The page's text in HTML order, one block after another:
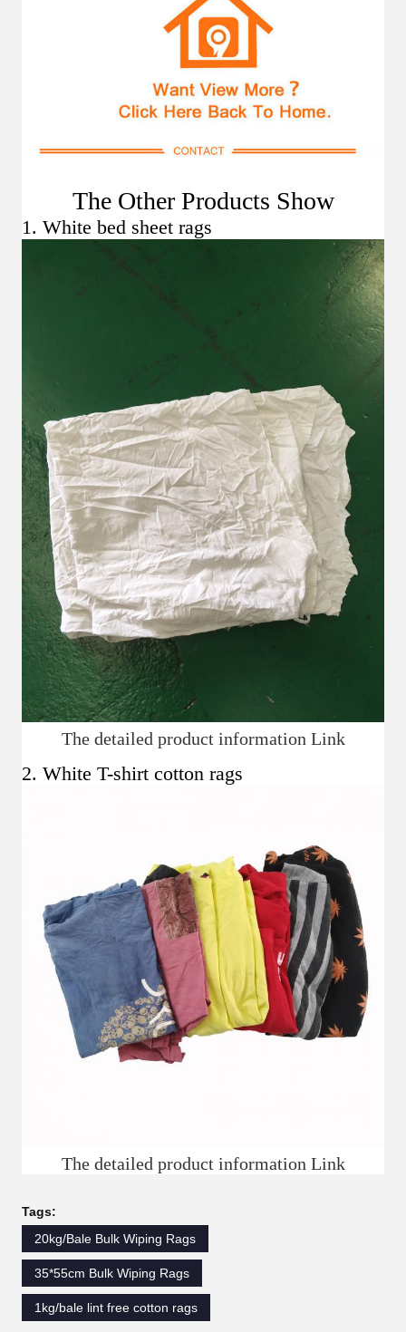
The Other Products Show
1. White bed sheet rags
The detailed product information Link
2. White T-shirt cotton rags
The detailed product information Link
Tags:
20kg/Bale Bulk Wiping Rags
35*55cm Bulk Wiping Rags
1kg/bale lint free cotton rags